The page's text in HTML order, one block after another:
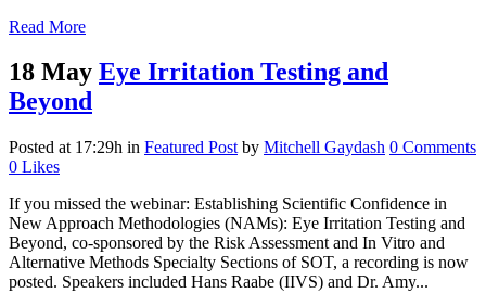
Read More
18 May Eye Irritation Testing and
Beyond
Posted at 17:29h in Featured Post by Mitchell Gaydash 0 Comments
0 Likes
If you missed the webinar: Establishing Scientific Confidence in
New Approach Methodologies (NAMs): Eye Irritation Testing and
Beyond, co-sponsored by the Risk Assessment and In Vitro and
Alternative Methods Specialty Sections of SOT, a recording is now
posted. Speakers included Hans Raabe (IIVS) and Dr. Amy...